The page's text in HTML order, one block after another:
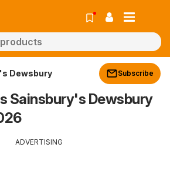
Dewsbury Subscribe
Sainsbury's Dewsbury
ADVERTISING